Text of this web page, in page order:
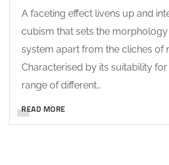
A faceting effect livens up and
cubism that sets the
system apart from the cliches of
Characterised by its suitability
range of different…
READ MORE